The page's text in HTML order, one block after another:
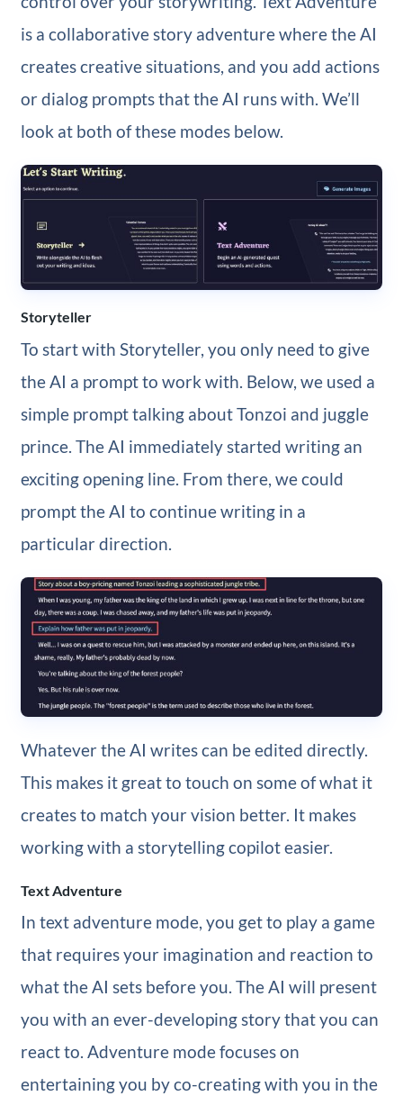
is a collaborative story adventure where the AI
creates creative situations, and you add actions
or dialog prompts that the AI runs with. We’ll
look at both of these modes below.
Storyteller
To start with Storyteller, you only need to give
the AI a prompt to work with. Below, we used a
simple prompt talking about Tonzoi and juggle
prince. The AI immediately started writing an
exciting opening line. From there, we could
prompt the AI to continue writing in a
particular direction.
Whatever the AI writes can be edited directly.
This makes it great to touch on some of what it
creates to match your vision better. It makes
working with a storytelling copilot easier.
Text Adventure
In text adventure mode, you get to play a game
that requires your imagination and reaction to
what the AI sets before you. The AI will present
you with an ever-developing story that you can
react to. Adventure mode focuses on
entertaining you by co-creating with you in the